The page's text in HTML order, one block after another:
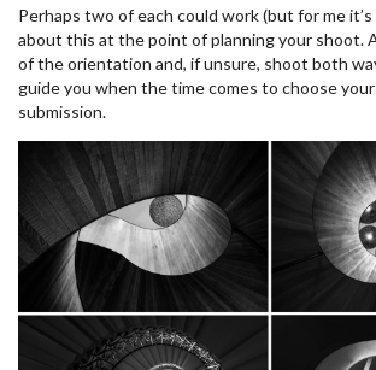
Perhaps two of each could work (but for me
about this at the point of planning your shoot.
of the orientation and, if unsure, shoot both
guide you when the time comes to choose
submission.